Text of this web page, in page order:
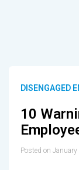
DISENGAGED
10
Posted on